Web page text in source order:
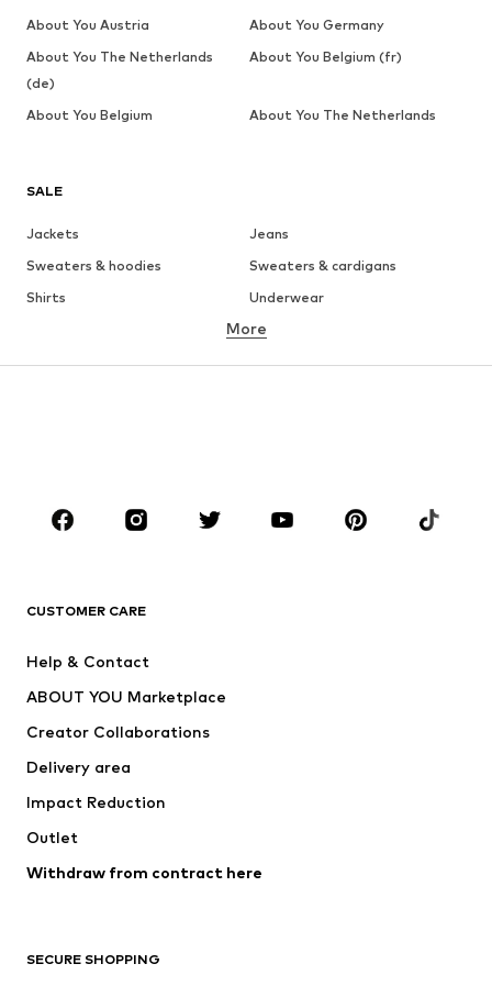
SALE
Jackets
Jeans
Sweaters & hoodies
Sweaters & cardigans
Shirts
Underwear
Button-up shirts
CLOTHING
Jackets
Swimwear
Occasions
Upcycling
Low shoes
More
CUSTOMER CARE
Help & Contact
ABOUT YOU Marketplace
Creator Collaborations
Delivery area
Impact Reduction
Outlet
Withdraw from contract here
SECURE SHOPPING
About You Austria
About You Germany
About You The Netherlands
(de)
About You Belgium (fr)
About You Belgium About You The Netherlands